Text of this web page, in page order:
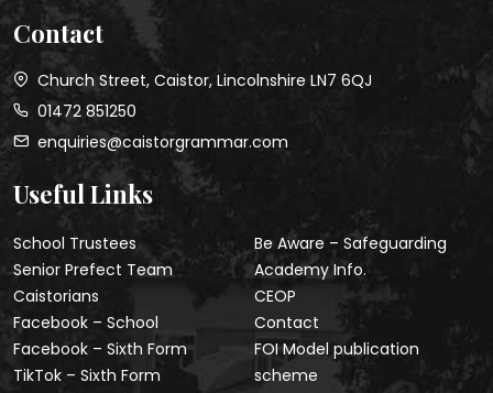
Contact
Church Street, Caistor, Lincolnshire LN7 6QJ
01472 851250
enquiries@caistorgrammar.com
Useful Links
School Trustees
Senior Prefect Team
Caistorians
Facebook – School
Facebook – Sixth Form
TikTok – Sixth Form
Be Aware – Safeguarding
Academy Info.
CEOP
Contact
FOI Model publication
scheme